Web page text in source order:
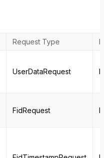
Request Type
UserDataRequest
FidRequest